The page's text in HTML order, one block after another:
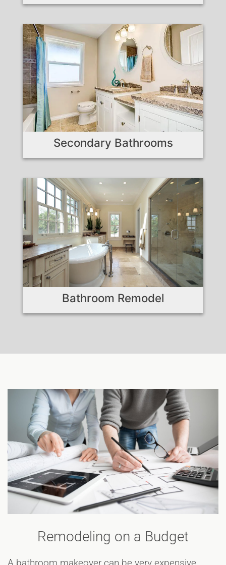
Secondary Bathrooms
Bathroom Remodel
Remodeling on a Budget
A bathroom makeover can be very expensive